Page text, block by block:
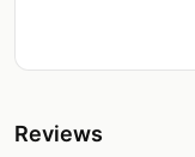
Reviews